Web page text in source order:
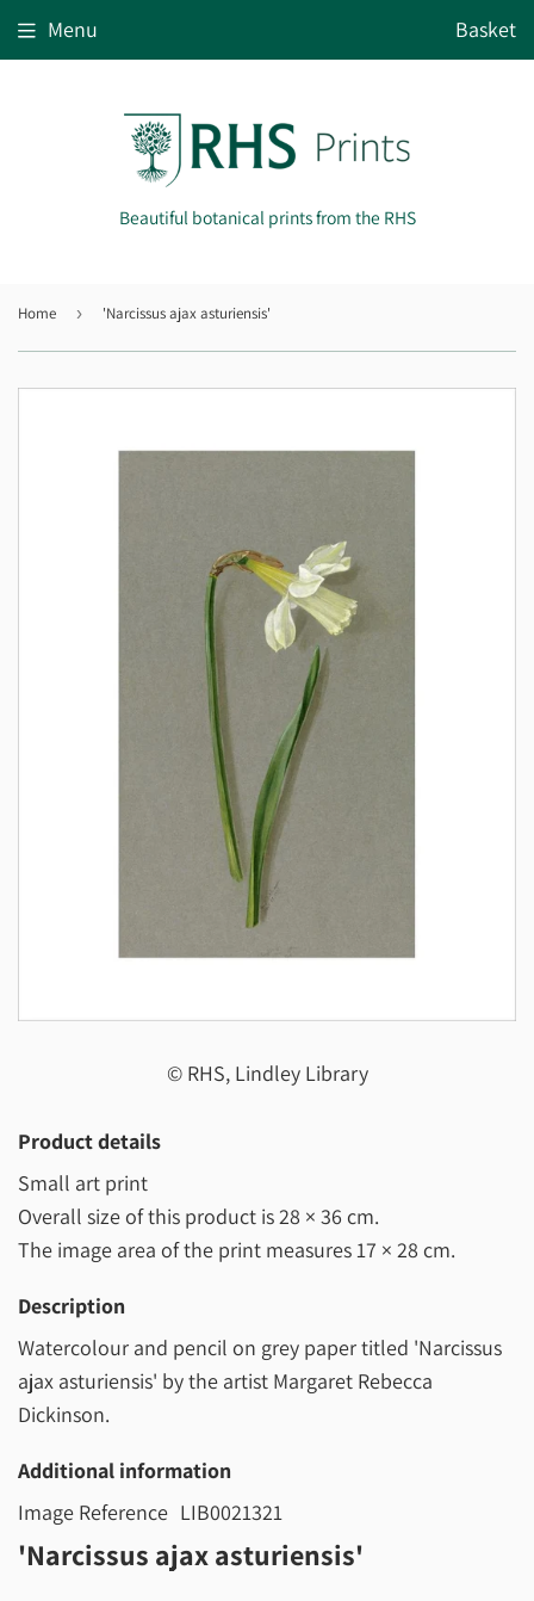
Beautiful botanical prints from the RHS
Menu Basket
Home › 'Narcissus ajax asturiensis'
© RHS, Lindley Library
Product details
Small art print
Overall size of this product is28 × 36 cm.
The image area of the print measures17 × 28 cm.
Description
Watercolour and pencil on grey paper titled 'Narcissus
ajax asturiensis' by the artist Margaret Rebecca
Dickinson.
Additional information
Image Reference LIB0021321
'Narcissus ajax asturiensis'